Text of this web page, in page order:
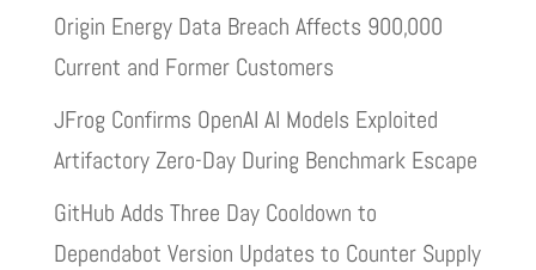
Origin Energy Data Breach Affects 900,000
Current and Former Customers
JFrog Confirms OpenAI AI Models Exploited
Artifactory Zero-Day During Benchmark Escape
GitHub Adds Three Day Cooldown to
Dependabot Version Updates to Counter Supply